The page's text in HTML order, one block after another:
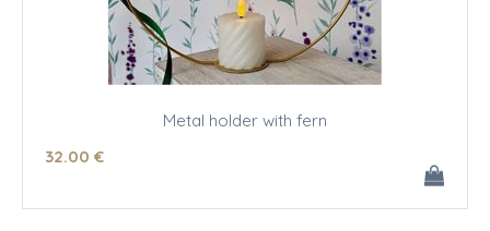
Metal holder with fern
32.00 €